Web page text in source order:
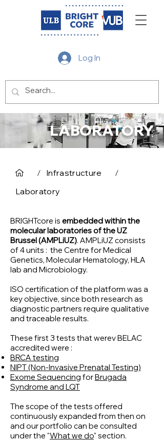
Log In
LABORATORY
/ Infrastructure
/
Laboratory
BRIGHTcore is embedded within the
molecular laboratories of the UZ
Brussel (AMPLiUZ). AMPLiUZ consists
of 4 units : the Centre for Medical
Genetics, Molecular Hematology, HLA
lab and Microbiology.
ISO certification of the platform was a
key objective, since both research as
diagnostic partners require qualitative
and traceable results.
These first 3 tests that werev BELAC
accredited were :
BRCA testing
NIPT (Non-Invasive Prenatal Testing)
Exome Sequencing forBrugada
Syndrome and LQT
The scope of the tests offered
continuously expanded from then on
and our portfolio can be consulted
under the "What we do" section.